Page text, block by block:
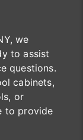
we
to assist
questions.
cabinets,
or
to provide